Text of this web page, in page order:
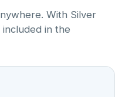
With Silver
in the